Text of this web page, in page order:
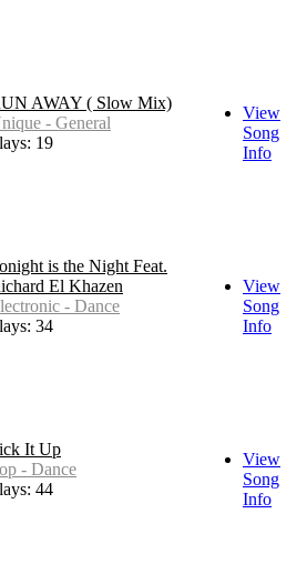
AWAY ( Slow Mix)
- General
19
View
Song
Info
is the Night Feat.
El Khazen
- Dance
34
View
Song
Info
It Up
- Dance
44
View
Song
Info